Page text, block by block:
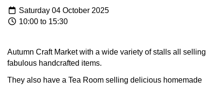
Saturday 04 October 2025
10:00 to 15:30
Autumn Craft Market with a wide variety of stalls all selling
fabulous handcrafted items.
They also have a Tea Room selling delicious homemade